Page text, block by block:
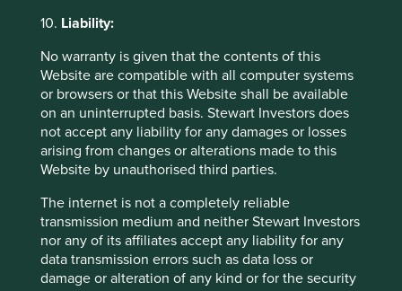
10. Liability:
No warranty is given that the contents of this
Website are compatible with all computer systems
or browsers or that this Website shall be available
on an uninterrupted basis. Stewart Investors does
not accept any liability for any damages or losses
arising from changes or alterations made to this
Website by unauthorised third parties.
The internet is not a completely reliable
transmission medium and neither Stewart Investors
nor any of its affiliates accept any liability for any
data transmission errors such as data loss or
damage or alteration of any kind or for the security
Slow has all the power: why we invest
alongside long-term owners
By rejecting short-termism and thinking in
generational terms, Asia’s family-led and founder-
owned companies are built for long-term resilience.